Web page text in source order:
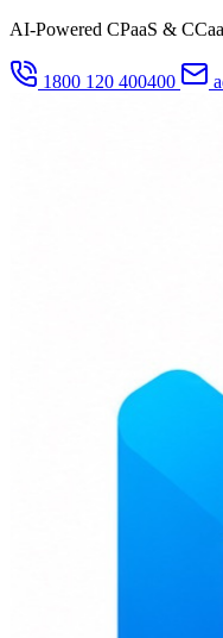
AI-Powered CPaaS &
1800 120 400400